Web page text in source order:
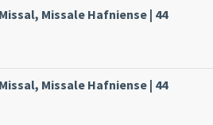
Missale Hafniense | 44
Missale Hafniense | 44